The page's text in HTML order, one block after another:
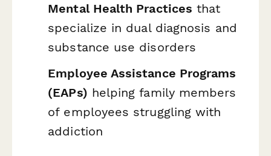
Mental Health Practices that
specialize in dual diagnosis and
substance use disorders
Employee Assistance Programs
(EAPs) helping family members
of employees struggling with
addiction